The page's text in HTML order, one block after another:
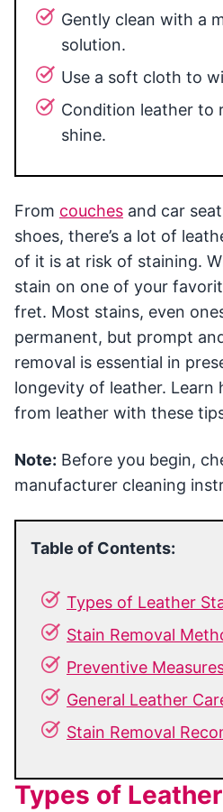
Gently clean with a
solution.
Use a soft cloth to
Condition leather to
shine.
From couches and car
shoes, there’s a lot of
of it is at risk of staining.
stain on one of your
fret. Most stains, even
permanent, but prompt
removal is essential in
longevity of leather. Learn
from leather with these
Note: Before you begin,
manufacturer cleaning
Table of Contents:
Types of Leather
Stain Removal
Preventive
General Leather
Stain Removal
Types of